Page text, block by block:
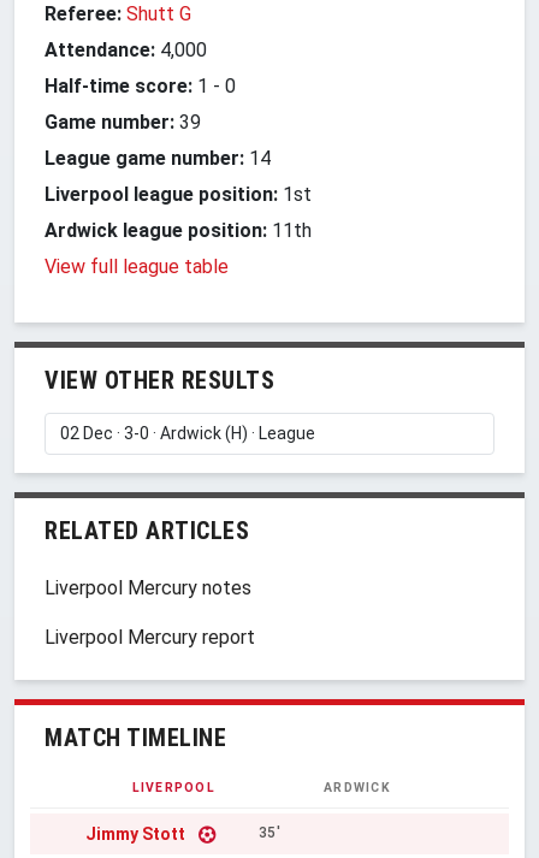
Referee: Shutt G
Attendance: 4,000
Half-time score: 1 - 0
Game number: 39
League game number: 14
Liverpool league position: 1st
Ardwick league position: 11th
View full league table
VIEW OTHER RESULTS
RELATED ARTICLES
Liverpool Mercury notes
Liverpool Mercury report
MATCH TIMELINE
LIVERPOOL ARDWICK
Jimmy Stott 35'